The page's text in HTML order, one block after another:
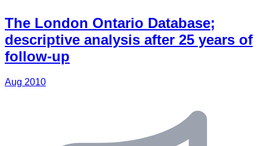
The London Ontario Database;
descriptive analysis after 25 years of
follow-up
Aug 2010